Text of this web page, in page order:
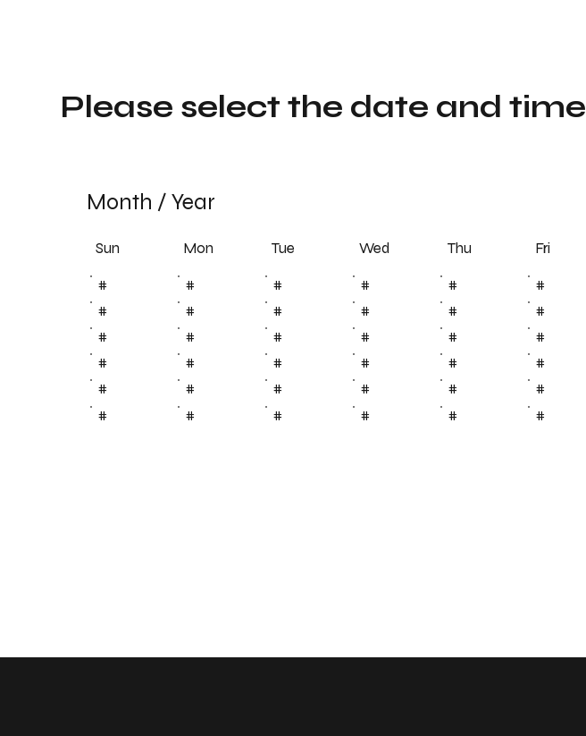
Month /Year
Sun Mon Tue Wed Thu Fri
# # # # # #
#
# # # # #
#
# # # # #
#
# # # # #
#
# # # # #
#
# # # # #
Please select the date and time